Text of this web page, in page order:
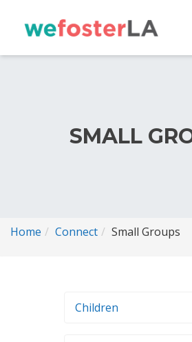
SMALL
Home Connect Small Groups
Children